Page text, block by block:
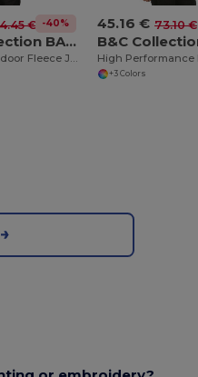
€ -40%
B&C Collection BA501
Ultimate Outdoor Fleece Jacket with Full Zip
45.16 € 73.10 €
+3 Colors